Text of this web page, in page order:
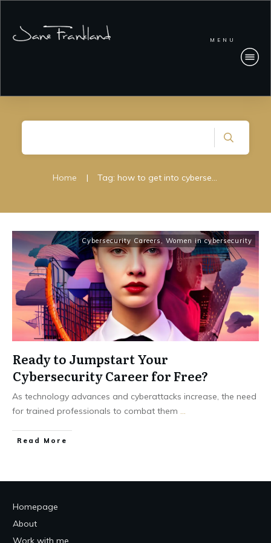
MENU
Home | Tag: how to get into cybersecurity; cybersecurity careers
Cybersecurity Careers, Women in cybersecurity
Ready to Jumpstart Your
Cybersecurity Career for Free?
As technology advances and cyberattacks increase, the need
for trained professionals to combat them ...
Read More
Homepage
About
Work with me